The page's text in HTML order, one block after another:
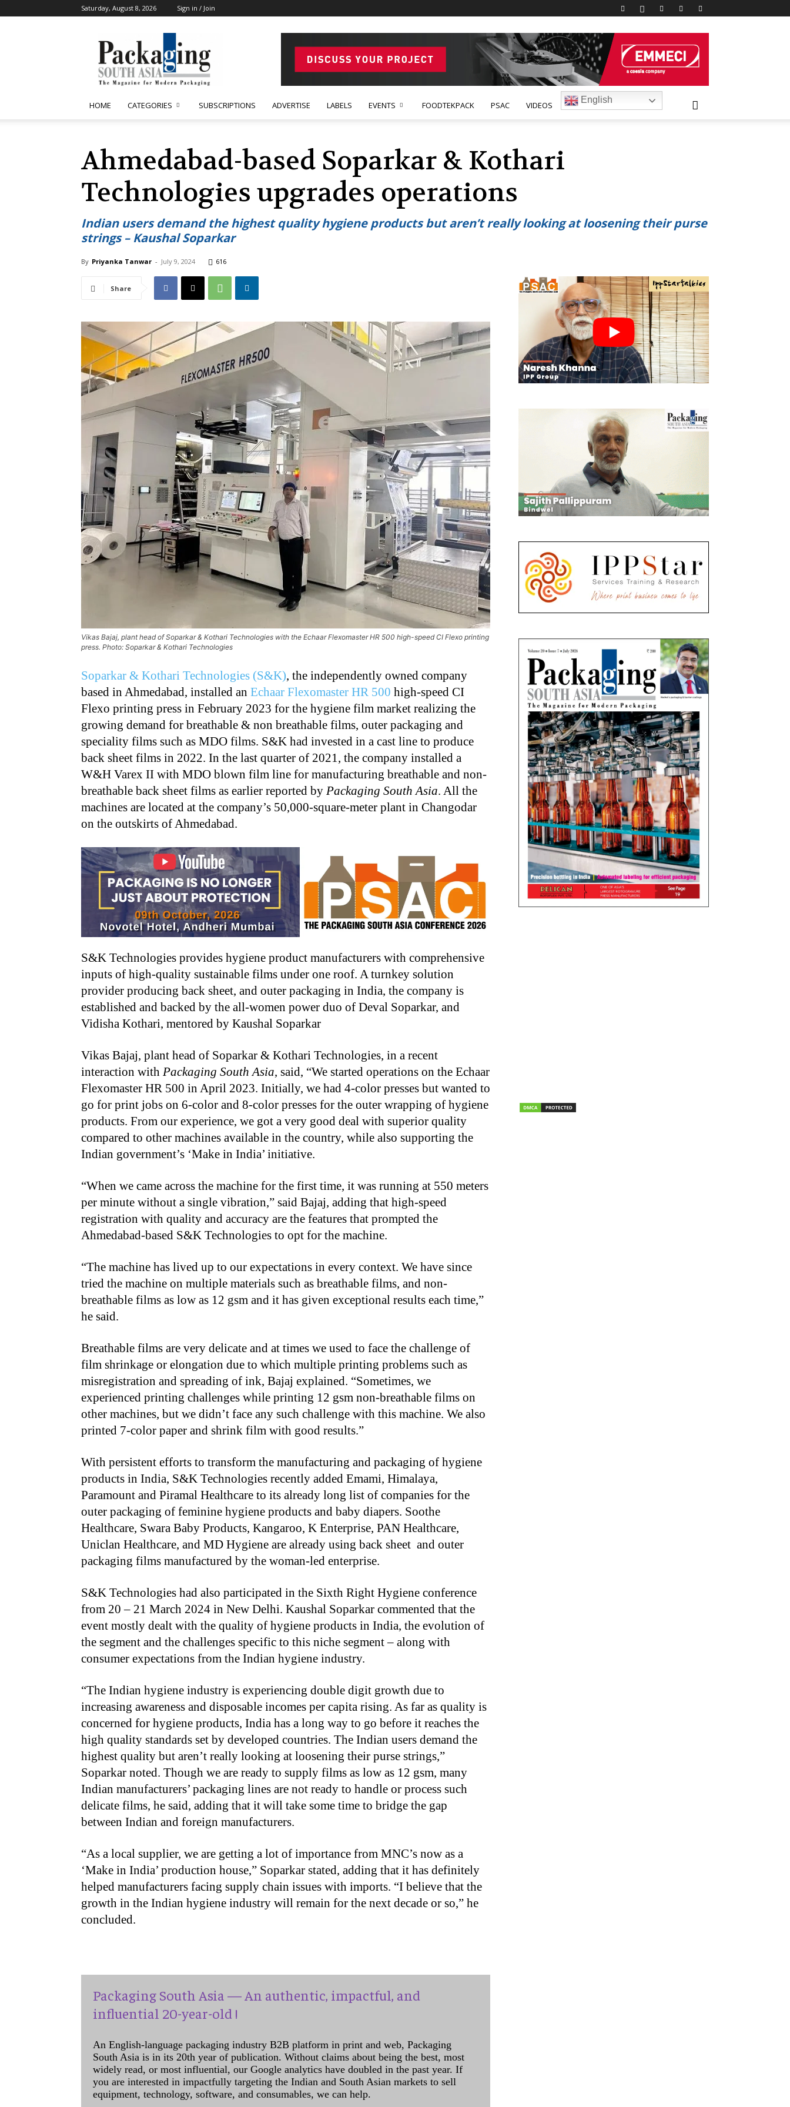
Saturday, August 8, 2026 Sign in / Join
South
Asia
HOME CATEGORIES SUBSCRIPTIONS ADVERTISE LABELS EVENTS FOODTEKPACK PSAC VIDEOS
English
Ahmedabad-based Soparkar & Kothari
Technologies upgrades operations
Indian users demand the highest quality hygiene products but aren’t really looking at loosening their purse
strings – Kaushal Soparkar
By Priyanka Tanwar - July 9, 2024 616
Share
Vikas Bajaj, plant head of Soparkar & Kothari Technologies with the Echaar Flexomaster HR 500 high-speed CI Flexo printing
press. Photo: Soparkar & Kothari Technologies
Soparkar & Kothari Technologies (S&K), the independently owned company
based in Ahmedabad, installed an Echaar Flexomaster HR 500 high-speed CI
Flexo printing press in February 2023 for the hygiene film market realizing the
growing demand for breathable & non breathable films, outer packaging and
speciality films such as MDO films. S&K had invested in a cast line to produce
back sheet films in 2022. In the last quarter of 2021, the company installed a
W&H Varex II with MDO blown film line for manufacturing breathable and non-
breathable back sheet films as earlier reported by Packaging South Asia. All the
machines are located at the company’s 50,000-square-meter plant in Changodar
on the outskirts of Ahmedabad.
S&K Technologies provides hygiene product manufacturers with comprehensive
inputs of high-quality sustainable films under one roof. A turnkey solution
provider producing back sheet, and outer packaging in India, the company is
established and backed by the all-women power duo of Deval Soparkar, and
Vidisha Kothari, mentored by Kaushal Soparkar
Vikas Bajaj, plant head of Soparkar & Kothari Technologies, in a recent
interaction with Packaging South Asia, said, “We started operations on the Echaar
Flexomaster HR 500 in April 2023. Initially, we had 4-color presses but wanted to
go for print jobs on 6-color and 8-color presses for the outer wrapping of hygiene
products. From our experience, we got a very good deal with superior quality
compared to other machines available in the country, while also supporting the
Indian government’s ‘Make in India’ initiative.
“When we came across the machine for the first time, it was running at 550 meters
per minute without a single vibration,” said Bajaj, adding that high-speed
registration with quality and accuracy are the features that prompted the
Ahmedabad-based S&K Technologies to opt for the machine.
“The machine has lived up to our expectations in every context. We have since
tried the machine on multiple materials such as breathable films, and non-
breathable films as low as 12 gsm and it has given exceptional results each time,”
he said.
Breathable films are very delicate and at times we used to face the challenge of
film shrinkage or elongation due to which multiple printing problems such as
misregistration and spreading of ink, Bajaj explained. “Sometimes, we
experienced printing challenges while printing 12 gsm non-breathable films on
other machines, but we didn’t face any such challenge with this machine. We also
printed 7-color paper and shrink film with good results.”
With persistent efforts to transform the manufacturing and packaging of hygiene
products in India, S&K Technologies recently added Emami, Himalaya,
Paramount and Piramal Healthcare to its already long list of companies for the
outer packaging of feminine hygiene products and baby diapers. Soothe
Healthcare, Swara Baby Products, Kangaroo, K Enterprise, PAN Healthcare,
Uniclan Healthcare, and MD Hygiene are already using back sheet and outer
packaging films manufactured by the woman-led enterprise.
S&K Technologies had also participated in the Sixth Right Hygiene conference
from 20 – 21 March 2024 in New Delhi. Kaushal Soparkar commented that the
event mostly dealt with the quality of hygiene products in India, the evolution of
the segment and the challenges specific to this niche segment – along with
consumer expectations from the Indian hygiene industry.
“The Indian hygiene industry is experiencing double digit growth due to
increasing awareness and disposable incomes per capita rising. As far as quality is
concerned for hygiene products, India has a long way to go before it reaches the
high quality standards set by developed countries. The Indian users demand the
highest quality but aren’t really looking at loosening their purse strings,”
Soparkar noted. Though we are ready to supply films as low as 12 gsm, many
Indian manufacturers’ packaging lines are not ready to handle or process such
delicate films, he said, adding that it will take some time to bridge the gap
between Indian and foreign manufacturers.
“As a local supplier, we are getting a lot of importance from MNC’s now as a
‘Make in India’ production house,” Soparkar stated, adding that it has definitely
helped manufacturers facing supply chain issues with imports. “I believe that the
growth in the Indian hygiene industry will remain for the next decade or so,” he
concluded.
Packaging South Asia — An authentic, impactful, and
influential 20-year-old !
An English-language packaging industry B2B platform in print and web, Packaging
South Asia is in its 20th year of publication. Without claims about being the best, most
widely read, or most influential, our Google analytics have doubled in the past year. If
you are interested in impactfully targeting the Indian and South Asian markets to sell
equipment, technology, software, and consumables, we can help.